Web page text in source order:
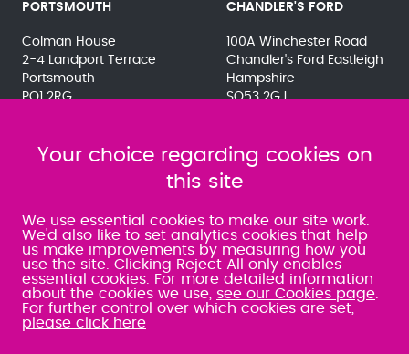
PORTSMOUTH
Colman House
2-4 Landport Terrace
Portsmouth
PO1 2RG
SRA:463472
CHANDLER'S FORD
100A Winchester Road
Chandler's Ford Eastleigh
Hampshire
SO53 2GJ
SRA:646031
WATERLOOVILLE
49 Basepoint Business
Centre
Waterberry Drive
Waterlooville
PO7 7TH
Your choice regarding cookies on
this site
We use essential cookies to make our site work.
We'd also like to set analytics cookies that help
us make improvements by measuring how you
use the site. Clicking Reject All only enables
essential cookies. For more detailed information
about the cookies we use, see our Cookies page
For further control over which cookies are set,
please click here